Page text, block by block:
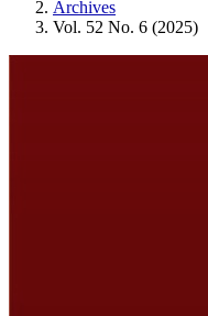
Archives
Vol. 52 No. 6 (2025)